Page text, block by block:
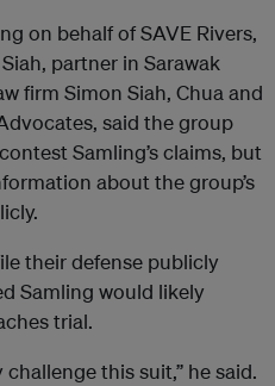
on behalf of SAVE Rivers,
partner in Sarawak
firm Simon Siah, Chua and
said the group
Samling’s claims, but
about the group’s
their defense publicly
Samling would likely
trial.
this suit,” he said.